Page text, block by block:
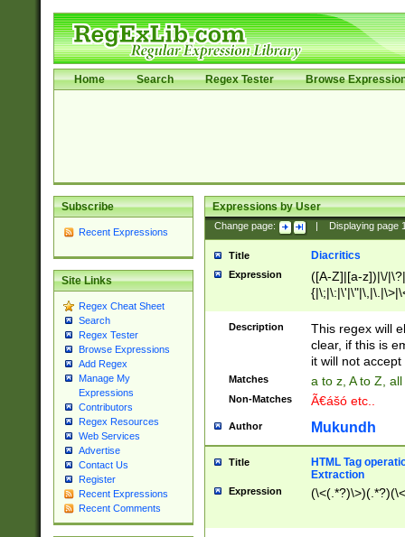
Home Search Regex Tester Browse
Subscribe
Recent Expressions
Site Links
Regex Cheat Sheet
Search
Regex Tester
Browse Expressions
Add Regex
Manage My
Expressions
Contributors
Regex Resources
Web Services
Advertise
Contact Us
Register
Recent Expressions
Recent Comments
Expressions by User
Change page: Displaying page
Title Diacritics
Expression
([A-Z]|[a-z])|\/
Description
This regex will
clear, if this is
it will not accept
Matches a to z, A to Z,
Non-Matches Ã€ášó etc..
Author Mukundh
Title
HTML Tag
Extraction
Expression